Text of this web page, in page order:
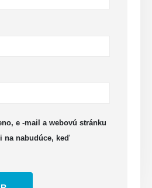
e -mail a webovú stránku
na nabudúce, keď